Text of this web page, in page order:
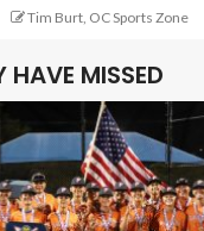
Tim Burt, OC Sports Zone
HAVE MISSED